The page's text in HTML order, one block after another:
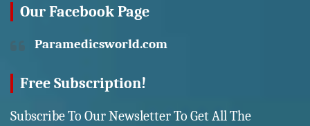
Our Facebook Page
Paramedicsworld.com
Free Subscription!
Subscribe To Our Newsletter To Get All The